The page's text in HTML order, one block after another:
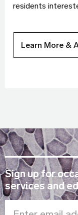
residents
Learn More &
Sign up for
services and